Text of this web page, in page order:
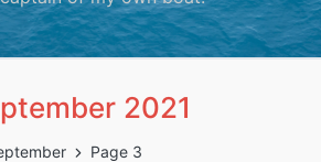
2021
Page 3